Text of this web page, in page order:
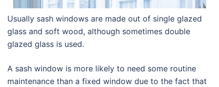
Usually sash windows are made out of single glazed
glass and soft wood, although sometimes double
glazed glass is used.
A sash window is more likely to need some routine
maintenance than a fixed window due to the fact that